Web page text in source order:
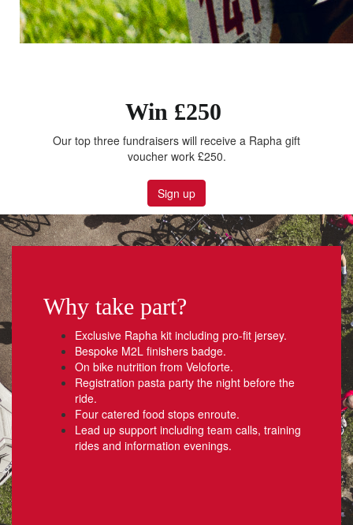
Win £250
Our top three fundraisers will receive a Rapha gift
voucher work £250.
Sign up
Why take part?
Exclusive Rapha kit including pro-fit jersey.
Bespoke M2L finishers badge.
On bike nutrition from Veloforte.
Registration pasta party the night before the
ride.
Four catered food stops enroute.
Lead up support including team calls, training
rides and information evenings.